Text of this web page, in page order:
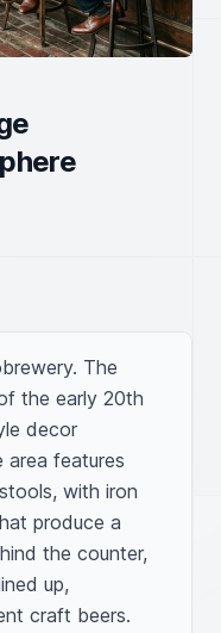
The
the early 20th
decor
area features
with iron
produce a
the counter,
up,
craft beers.